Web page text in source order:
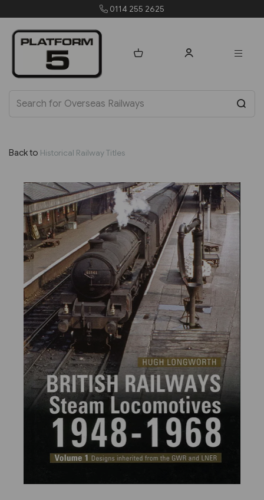
Back to Historical Railway Titles
Previous Next